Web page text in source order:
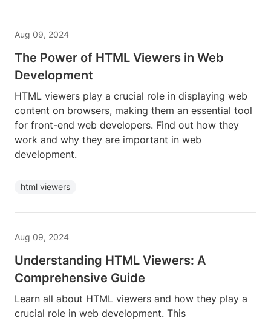
Aug 09, 2024
The Power of HTML Viewers in Web
Development
HTML viewers play a crucial role in displaying web
content on browsers, making them an essential tool
for front-end web developers. Find out how they
work and why they are important in web
development.
html viewers
Aug 09, 2024
Understanding HTML Viewers: A
Comprehensive Guide
Learn all about HTML viewers and how they play a
crucial role in web development. This